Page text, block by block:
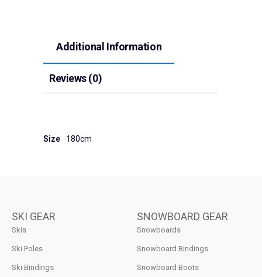
Additional Information
Reviews (0)
Size 180cm
SKI GEAR
Skis
Ski Poles
Ski Bindings
SNOWBOARD GEAR
Snowboards
Snowboard Bindings
Snowboard Boots